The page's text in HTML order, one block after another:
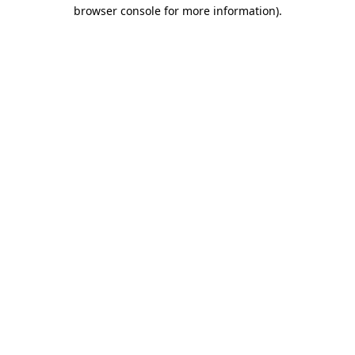
browser console for more information).